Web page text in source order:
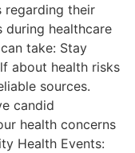
regarding their
during healthcare
take: Stay
about health risks
sources.
candid
health concerns
Health Events: